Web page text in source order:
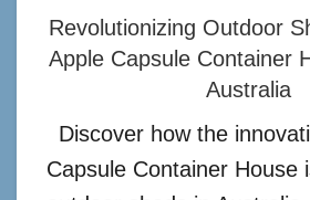
Revolutionizing Outdoor
Apple Capsule Container
Australia
Discover how the
Capsule Container House